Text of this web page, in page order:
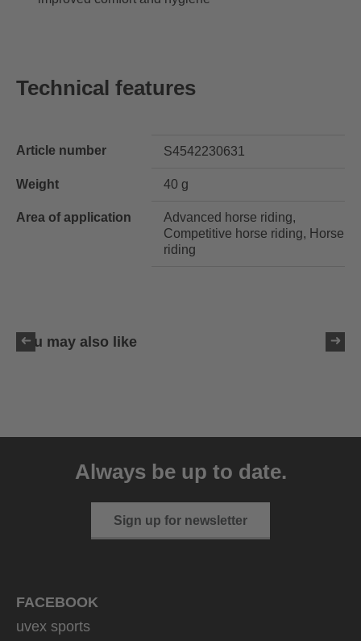
Technical features
Article number S4542230631
Weight 40 g
Area of application
Advanced horse riding,
Competitive horse riding, Horse
riding
You may also like
Always be up to date.
Sign up for newsletter
FACEBOOK
uvex sports